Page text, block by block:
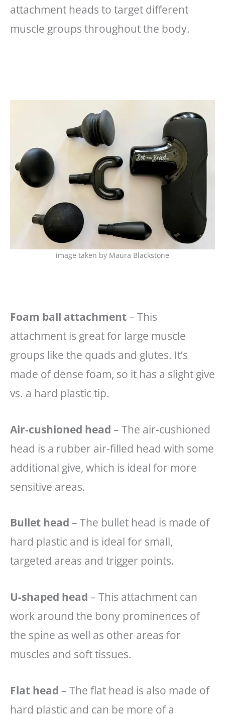
attachment heads to target different
muscle groups throughout the body.
image taken by Maura Blackstone
Foam ball attachment – This
attachment is great for large muscle
groups like the quads and glutes. It’s
made of dense foam, so it has a slight give
vs. a hard plastic tip.
Air-cushioned head – The air-cushioned
head is a rubber air-filled head with some
additional give, which is ideal for more
sensitive areas.
Bullet head – The bullet head is made of
hard plastic and is ideal for small,
targeted areas and trigger points.
U-shaped head – This attachment can
work around the bony prominences of
the spine as well as other areas for
muscles and soft tissues.
Flat head – The flat head is also made of
hard plastic and can be more of a